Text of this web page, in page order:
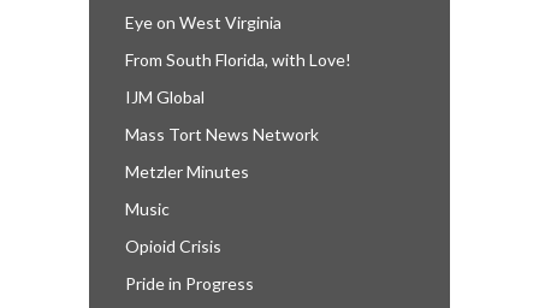
Eye on West Virginia
From South Florida, with Love!
IJM Global
Mass Tort News Network
Metzler Minutes
Music
Opioid Crisis
Pride in Progress